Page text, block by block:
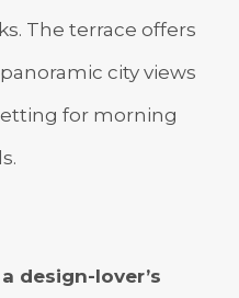
The terrace offers
city views
for morning
design-lover’s